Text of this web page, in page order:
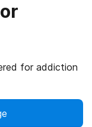
for addiction